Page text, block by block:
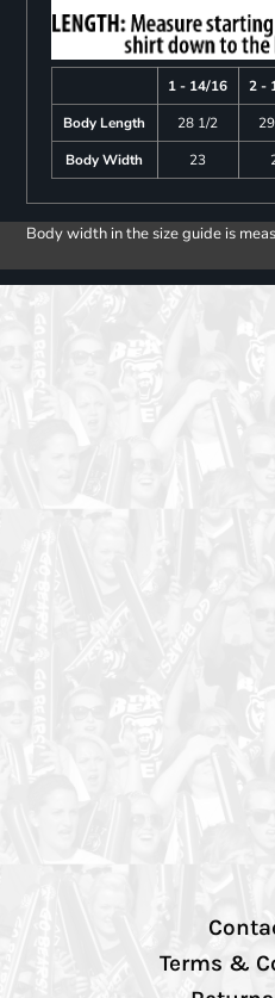
1 - 14/16 2 -
Body Length
28 1/2
Body Width
23
Body width in the size guide is
Terms &